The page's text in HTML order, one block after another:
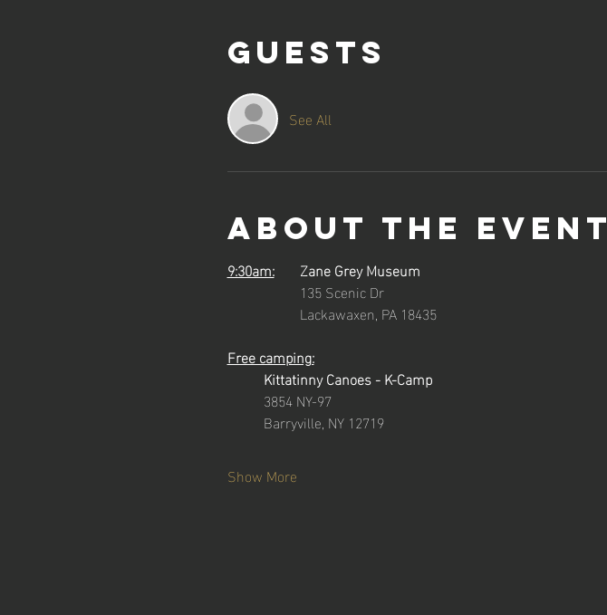
Guests
See All
About the event
9:30am:
	Zane Grey Museum
		135 Scenic Dr
		Lackawaxen, PA 18435
Free camping:
Kittatinny Canoes - K-Camp
3854 NY-97
	Barryville, NY 12719
Show More